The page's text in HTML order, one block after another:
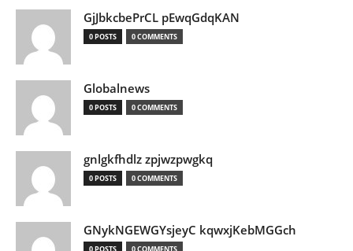
GjJbkcbePrCL pEwqGdqKAN
0 POSTS 0 COMMENTS
Globalnews
0 POSTS 0 COMMENTS
gnlgkfhdlz zpjwzpwgkq
0 POSTS 0 COMMENTS
GNykNGEWGYsjeyC kqwxjKebMGGch